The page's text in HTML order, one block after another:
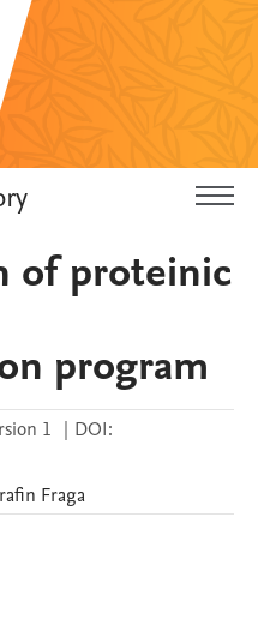
of proteinic
program
1 | DOI:
Fraga